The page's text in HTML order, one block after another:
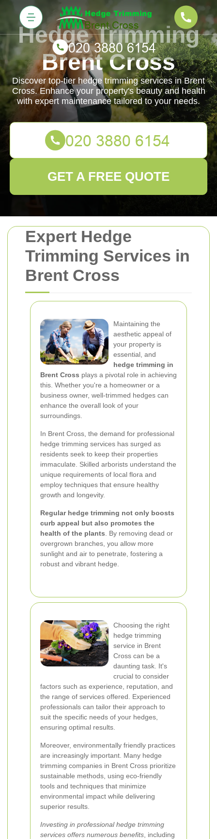
Expert Hedge
Trimming Services in
Brent Cross
Maintaining the
aesthetic appeal of
your property is
essential, and
hedge trimming in
Brent Cross plays a pivotal role in achieving
this. Whether you're a homeowner or a
business owner, well-trimmed hedges can
enhance the overall look of your
surroundings.
In Brent Cross, the demand for professional
hedge trimming services has surged as
residents seek to keep their properties
immaculate. Skilled arborists understand the
unique requirements of local flora and
employ techniques that ensure healthy
growth and longevity.
Regular hedge trimming not only boosts
curb appeal but also promotes the
health of the plants . By removing dead or
overgrown branches, you allow more
sunlight and air to penetrate, fostering a
robust and vibrant hedge.
Choosing the right
hedge trimming
service in Brent
Cross can be a
daunting task. It's
crucial to consider
factors such as experience, reputation, and
the range of services offered. Experienced
professionals can tailor their approach to
suit the specific needs of your hedges,
ensuring optimal results.
Moreover, environmentally friendly practices
are increasingly important. Many hedge
trimming companies in Brent Cross prioritize
sustainable methods, using eco-friendly
tools and techniques that minimize
environmental impact while delivering
superior results.
Investing in professional hedge trimming
services offers numerous benefits , including
Hedge Trimming
Brent Cross
Discover top-tier hedge trimming services in Brent
Cross. Enhance your property's beauty and health
with expert maintenance tailored to your needs.
GET A FREE QUOTE